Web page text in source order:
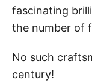
fascinating
the number of
No such
century!